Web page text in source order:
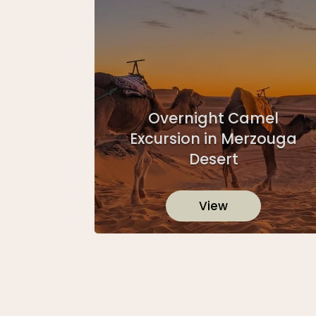
Overnight Camel
Excursion in Merzouga
Desert
View